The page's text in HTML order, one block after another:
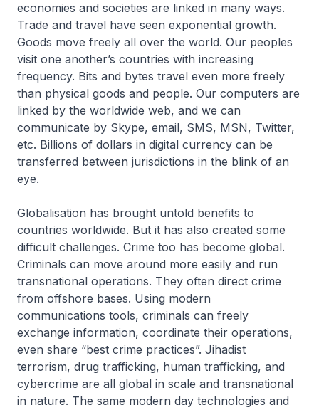
economies and societies are linked in many ways.
Trade and travel have seen exponential growth.
Goods move freely all over the world. Our peoples
visit one another’s countries with increasing
frequency. Bits and bytes travel even more freely
than physical goods and people. Our computers are
linked by the worldwide web, and we can
communicate by Skype, email, SMS, MSN, Twitter,
etc. Billions of dollars in digital currency can be
transferred between jurisdictions in the blink of an
eye.
Globalisation has brought untold benefits to
countries worldwide. But it has also created some
difficult challenges. Crime too has become global.
Criminals can move around more easily and run
transnational operations. They often direct crime
from offshore bases. Using modern
communications tools, criminals can freely
exchange information, coordinate their operations,
even share “best crime practices”. Jihadist
terrorism, drug trafficking, human trafficking, and
cybercrime are all global in scale and transnational
in nature. The same modern day technologies and